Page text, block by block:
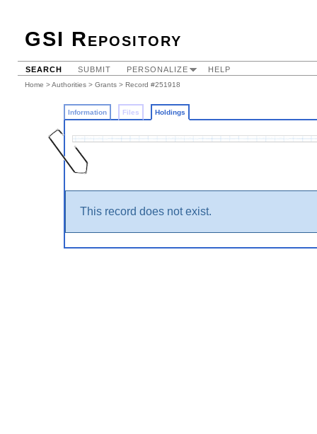
GSI Repository
SEARCH SUBMIT PERSONALIZE HELP
Home >Authorities > Grants > Record #251918
Information Files Holdings
This record does not exist.